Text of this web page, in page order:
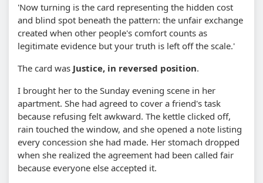
'Now turning is the card representing the hidden cost
and blind spot beneath the pattern: the unfair exchange
created when other people's comfort counts as
legitimate evidence but your truth is left off the scale.'
The card was Justice, in reversed position.
I brought her to the Sunday evening scene in her
apartment. She had agreed to cover a friend's task
because refusing felt awkward. The kettle clicked off,
rain touched the window, and she opened a note listing
every concession she had made. Her stomach dropped
when she realized the agreement had been called fair
because everyone else accepted it.